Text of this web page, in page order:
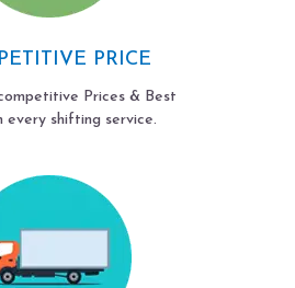
PRICE
Prices & Best
every shifting service.